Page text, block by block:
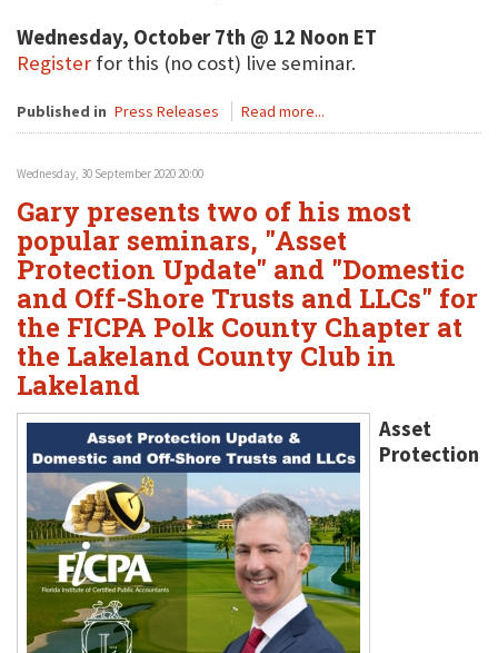
Wednesday, October 7th @ 12 Noon ET
Register for this (no cost) live seminar.
Published in Press Releases Read more...
Wednesday, 30 September 2020 20:00
Gary presents two of his most
popular seminars, "Asset
Protection Update" and "Domestic
and Off-Shore Trusts and LLCs" for
the FICPA Polk County Chapter at
the Lakeland County Club in
Lakeland
Asset
Protection